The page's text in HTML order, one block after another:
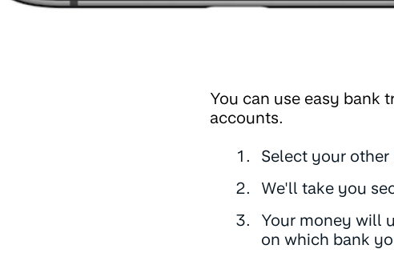
You can use easy bank
accounts.
Select your
We'll take you
Your money will
on which bank